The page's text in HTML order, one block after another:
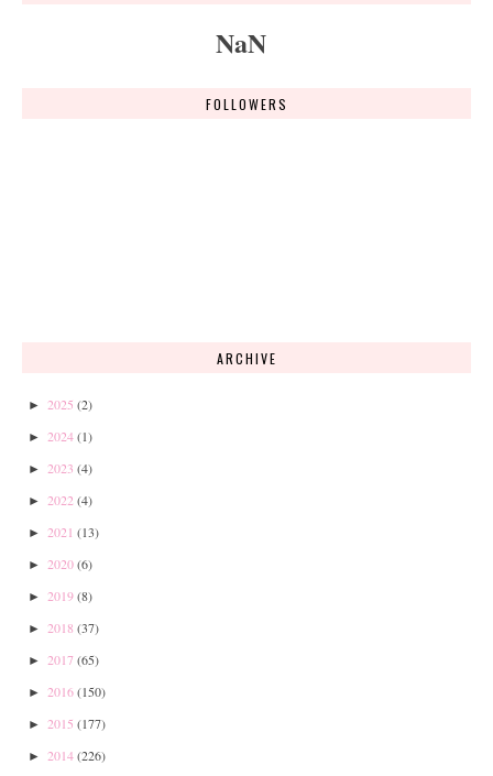
NaN
FOLLOWERS
ARCHIVE
► 2025 (2)
► 2024(1)
► 2023 (4)
► 2022 (4)
► 2021 (13)
► 2020(6)
► 2019(8)
► 2018 (37)
► 2017(65)
► 2016(150)
► 2015 (177)
► 2014(226)